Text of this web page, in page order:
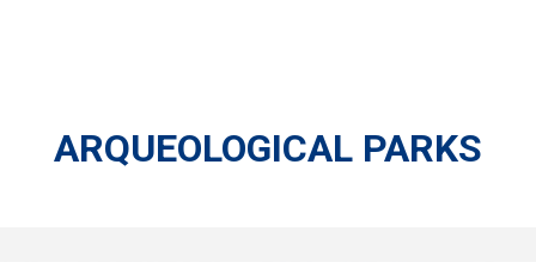
ARQUEOLOGICAL PARKS